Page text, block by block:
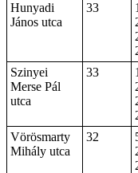
Hunyadi
János utca
33
Szinyei
Merse Pál
utca
33
Vörösmarty
Mihály utca
32